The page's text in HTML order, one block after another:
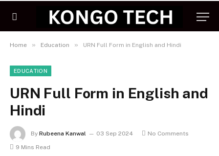
Home » Education » URN Full Form in English and Hindi
EDUCATION
URN Full Form in English and
Hindi
By Rubeena Kanwal 03 Sep 2024
No Comments
9 Mins Read